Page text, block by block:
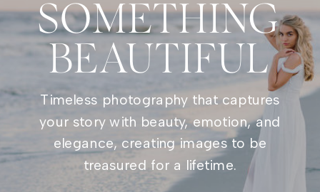
SOMETHING
BEAUTIFUL
Timeless photography that captures
your story with beauty, emotion, and
elegance, creating images to be
treasured for a lifetime.